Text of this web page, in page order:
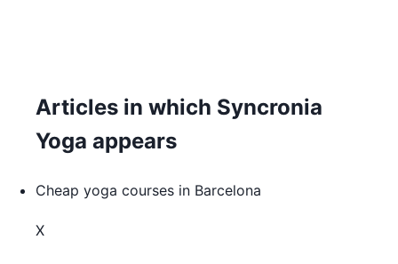
Articles in which Syncronia
Yoga appears
Cheap yoga courses in Barcelona
X